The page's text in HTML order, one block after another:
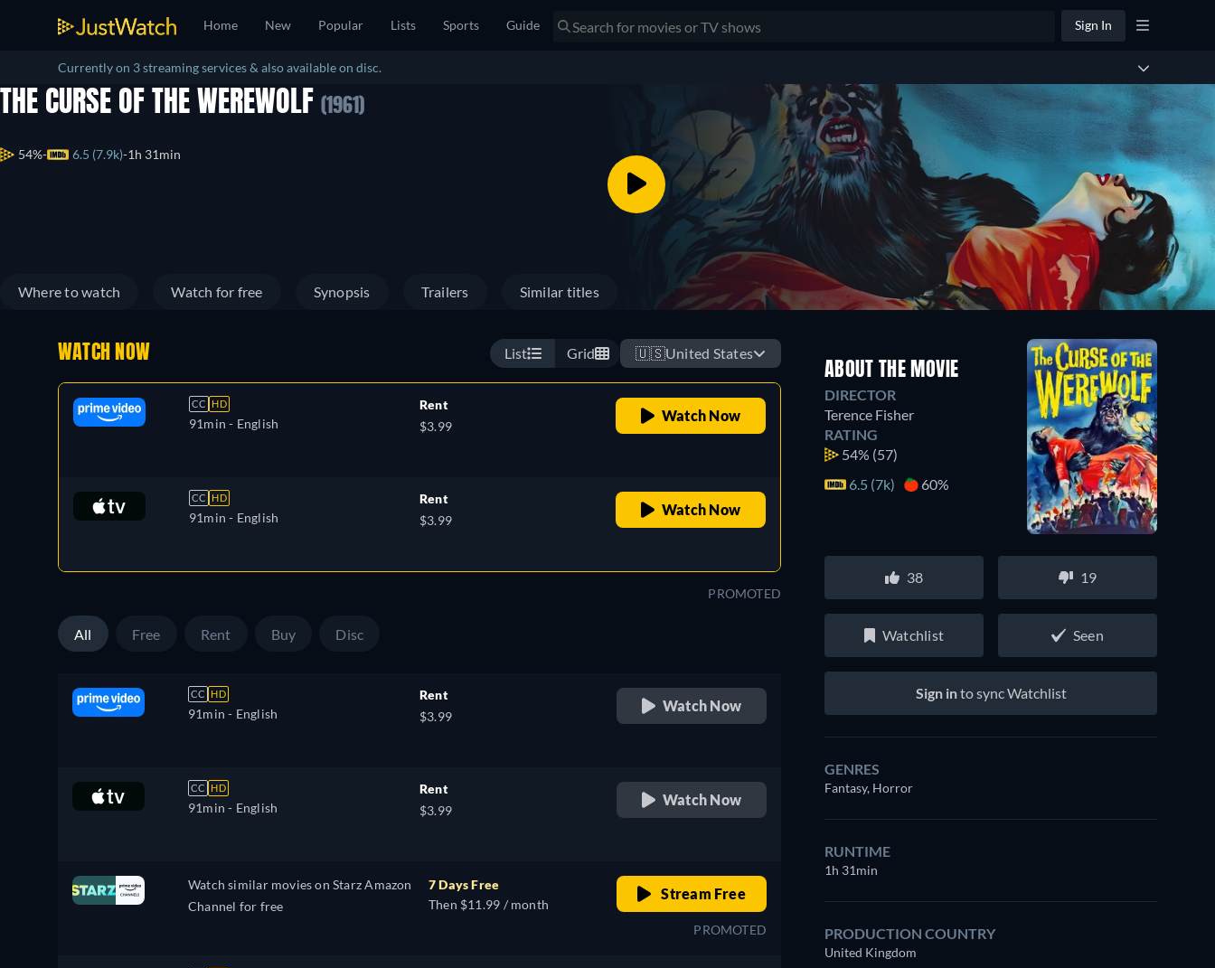
Home New Popular Lists Sports Guide Sign In
Currently on 3 streaming services & also available on disc.
THE CURSE OF THE WEREWOLF (1961)
54% 6.5 (7.9k) 1h 31min
Where to watch Watch for free Synopsis Trailers Similar titles
WATCH NOW List Grid 🇺🇸United States
CC HD
91min - English
Rent
$3.99
Watch Now
CC HD
91min - English
Rent
$3.99
Watch Now
PROMOTED
All Free Rent Buy Disc
CC HD
91min - English
Rent
$3.99
Watch Now
CC HD
91min - English
Rent
$3.99
Watch Now
Watch similar movies on Starz Amazon
Channel for free
7 Days Free
Then $11.99 / month
Stream Free
PROMOTED
ABOUT THE MOVIE
DIRECTOR
Terence Fisher
RATING
54% (57)
6.5 (7k)
60%
38 19
Watchlist Seen
Sign into sync Watchlist
GENRES
Fantasy, Horror
RUNTIME
1h 31min
PRODUCTION COUNTRY
United Kingdom